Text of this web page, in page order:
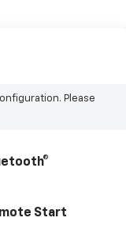
Please
Start